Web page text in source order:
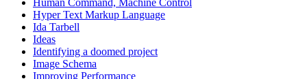
Human Command, Machine Control
Hyper Text Markup Language
Ida Tarbell
Ideas
Identifying a doomed project
Image Schema
Improving Performance